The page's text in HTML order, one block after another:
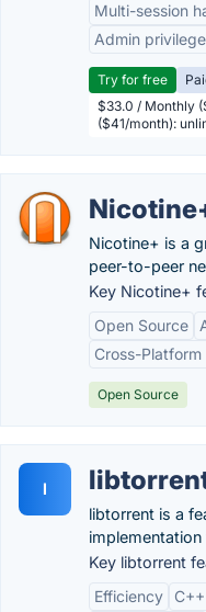
Multi-session
Admin
Try for free
$33.0 / Monthly
($41/month):
Nicotine+ is a
peer-to-peer
Key Nicotine+
Open Source
Cross-
Open Source
l
libtorrent is a
Key libtorrent
Efficiency